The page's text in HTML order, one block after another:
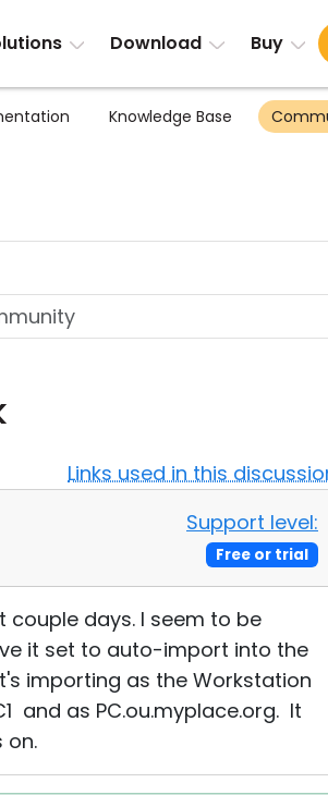
Download Buy
Knowledge Base
Links used in this
Support level:
Free or trial
days. I seem to be
it set to auto-import into the
importing as the Workstation
and as PC.ou.myplace.org. It
on.